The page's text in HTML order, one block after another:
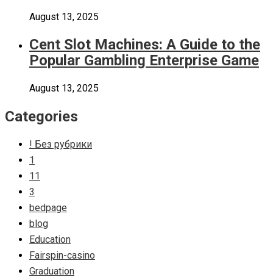
August 13, 2025
Cent Slot Machines: A Guide to the
Popular Gambling Enterprise Game
August 13, 2025
Categories
! Без рубрики
1
11
3
bedpage
blog
Education
Fairspin-casino
Graduation